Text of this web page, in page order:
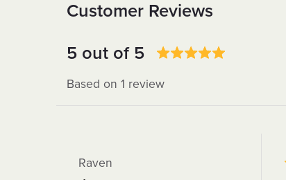
Customer Reviews
5 out of 5
Based on 1 review
Raven